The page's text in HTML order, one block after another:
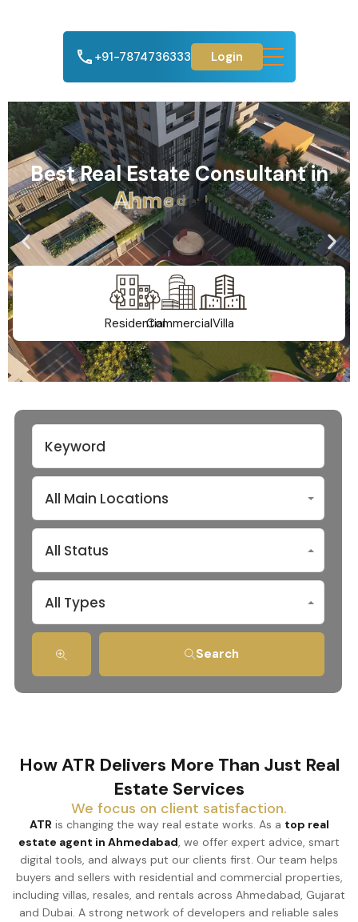
+91-7874736333 Login
Best Real Estate Consultant in
Ahmedabad
ResidentialCommercialVilla
All Main Locations
All Status
All Types
Search
How ATR Delivers More Than Just Real
Estate Services
We focus on client satisfaction.
ATR is changing the way real estate works. As a top real
estate agent in Ahmedabad, we offer expert advice, smart
digital tools, and always put our clients first. Our team helps
buyers and sellers with residential and commercial properties,
including villas, resales, and rentals across Ahmedabad, Gujarat
and Dubai. A strong network of developers and reliable sales